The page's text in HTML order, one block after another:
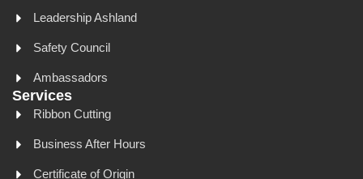
Leadership Ashland
Safety Council
Ambassadors
Services
Ribbon Cutting
Business After Hours
Certificate of Origin